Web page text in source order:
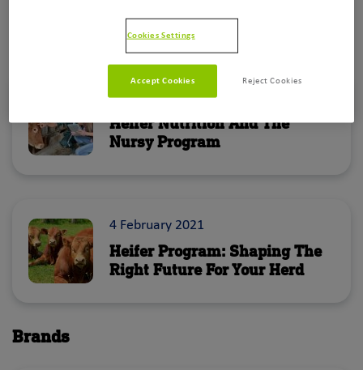
Heifer Nutrition And The
Nursy Program
29 March 2022
Heifer Program: Shaping The
Right Future For Your Herd
4 February 2021
Brands
Cookies Settings
Reject Cookies
Accept Cookies